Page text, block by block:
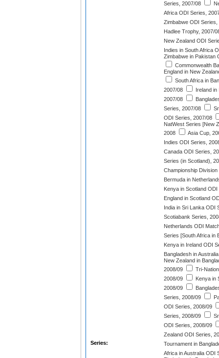
Series:
Series, 2007/08
Africa ODI Series,
Zimbabwe ODI Series,
Hadlee Trophy, 2007/
New Zealand ODI
Indies in South Africa
Zimbabwe in Pakistan
Commonwealth
England in New
South Africa in
2007/08
Ireland in
2007/08
Series, 2007/08
ODI Series, 2007/08
NatWest Series [New
2008
Asia Cup,
Indies ODI Series,
Canada ODI Series,
Series (in Scotland),
Championship
Bermuda in
Kenya in Scotland
England in Scotland
India in Sri Lanka ODI
Scotiabank Series,
Netherlands ODI
Series [South Africa in
Kenya in Ireland ODI
Bangladesh in
New Zealand in
2008/09
Tri-
2008/09
Kenya in
2008/09
Series, 2008/09
ODI Series, 2008/09
Series, 2008/09
ODI Series, 2008/09
Zealand ODI Series,
Tournament in
Africa in Australia ODI